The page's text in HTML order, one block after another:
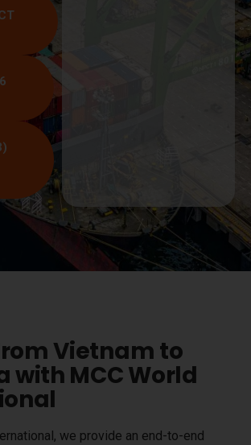
Vietnam to
with MCC World
we provide an end-to-end